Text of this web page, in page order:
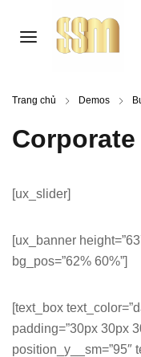
Trang chủ Demos
Corporate
[ux_slider]
[ux_banner
bg_pos=”62% 60%”]
[text_box
padding=”30px 30px
position_y__sm=”95″